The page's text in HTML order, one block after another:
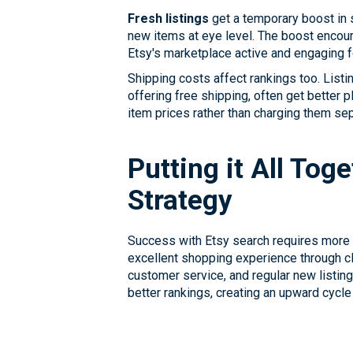
Fresh listings get a temporary boost in
new items at eye level. The boost
Etsy's marketplace active and engaging
Shipping costs affect rankings too.
offering free shipping, often get better
item prices rather than charging them
Putting it All
Strategy
Success with Etsy search requires
excellent shopping experience through
customer service, and regular new
better rankings, creating an upward